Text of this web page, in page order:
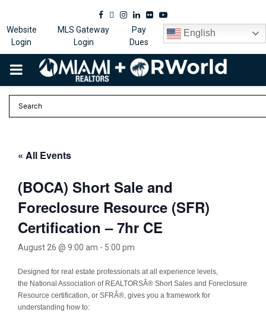
Facebook
Twitter
Instagram
Linkedin
FlickrYoutube
Website
Login
MLS Gateway
Login
Pay
Dues
English
PRIMARY
MENU
« All Events
(BOCA) Short Sale and
Foreclosure Resource (SFR)
Certification – 7hr CE
August 26 @ 9:00 am - 5:00 pm
Designed for real estate professionals at all experience levels,
the National Association of REALTORSÂ® Short Sales and Foreclosure
Resource certification, or SFRÂ®, gives you a framework for
understanding how to: